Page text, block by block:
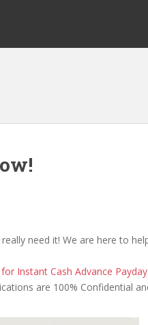
need it! We are here to
Instant Cash Advance Payday
are 100% Confidential